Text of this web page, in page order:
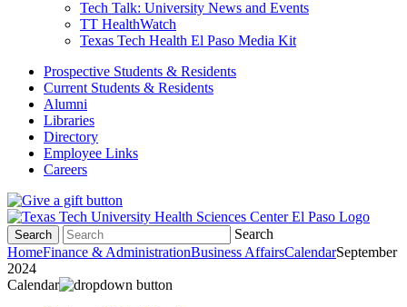
Tech Talk: University News and Events
TT HealthWatch
Texas Tech Health El Paso Media Kit
Prospective Students & Residents
Current Students & Residents
Alumni
Libraries
Directory
Employee Links
Careers
Search
Search
HomeFinance & AdministrationBusiness AffairsCalendarSeptember
2024
Calendar